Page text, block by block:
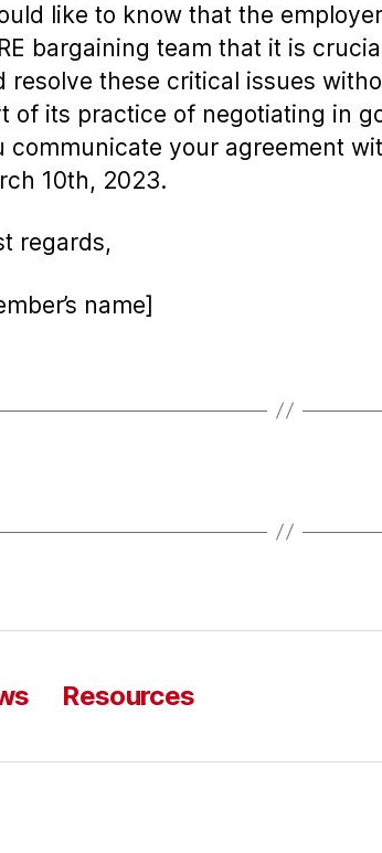
like to know that the
bargaining team that it is
resolve these critical issues
of its practice of negotiating in
communicate your agreement
10th, 2023.
regards,
name]
Resources